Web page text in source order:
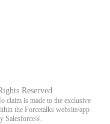
Reserved
claim is made to the exclusive
the Forcetalks website/app
Salesforce®.